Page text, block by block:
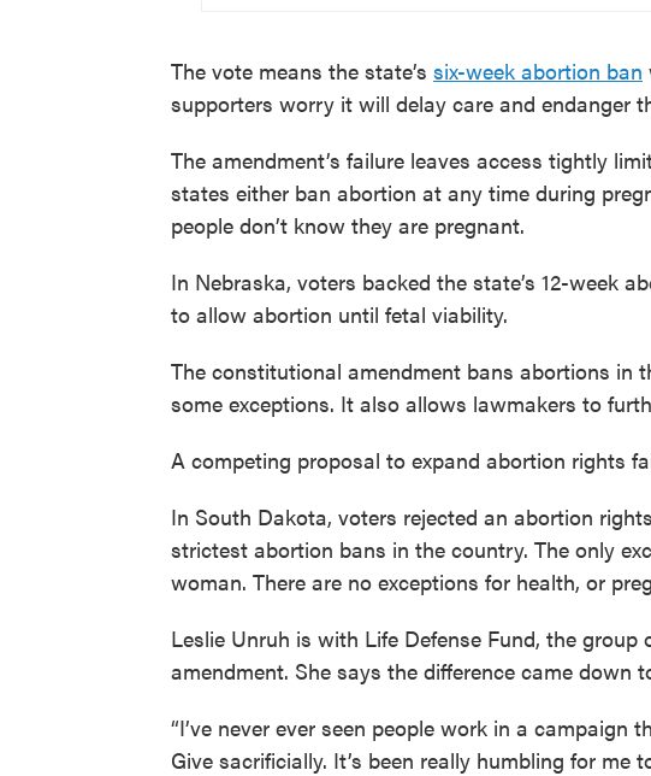
The vote means the state’s six-week abortion ban
supporters worry it will delay care and endanger
The amendment’s failure leaves access tightly
states either ban abortion at any time during
people don’t know they are pregnant.
In Nebraska, voters backed the state’s 12-week
to allow abortion until fetal viability.
The constitutional amendment bans abortions in
some exceptions. It also allows lawmakers to
A competing proposal to expand abortion rights
In South Dakota, voters rejected an abortion
strictest abortion bans in the country. The only
woman. There are no exceptions for health, or
Leslie Unruh is with Life Defense Fund, the
amendment. She says the difference came down
“I’ve never ever seen people work in a campaign
Give sacrificially. It’s been really humbling for me